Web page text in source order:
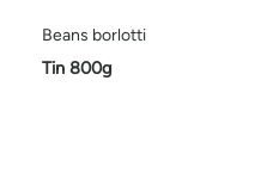
Beans borlotti
Tin 800g